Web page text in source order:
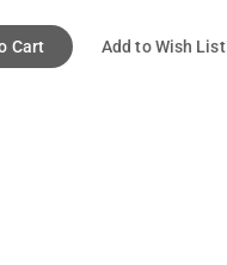
Cart Add to Wish List